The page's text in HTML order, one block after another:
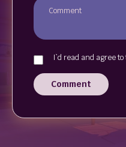
I`d read and agree
Comment